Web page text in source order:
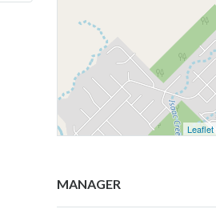
Leaflet
MANAGER